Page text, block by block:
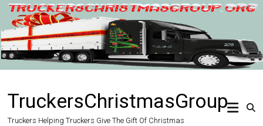
Skip
content
TruckersChristmasGroup
Truckers Helping Truckers Give The Gift Of Christmas